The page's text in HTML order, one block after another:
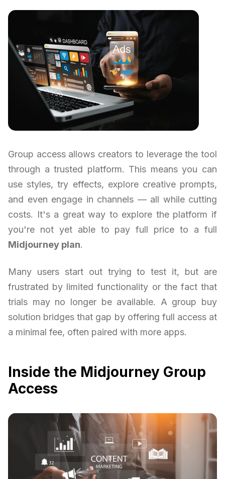
Group access allows creators to leverage the tool
through a trusted platform. This means you can
use styles, try effects, explore creative prompts,
and even engage in channels — all while cutting
costs. It's a great way to explore the platform if
you're not yet able to pay full price to a full
Midjourney plan.
Many users start out trying to test it, but are
frustrated by limited functionality or the fact that
trials may no longer be available. A group buy
solution bridges that gap by offering full access at
a minimal fee, often paired with more apps.
Inside the Midjourney Group
Access